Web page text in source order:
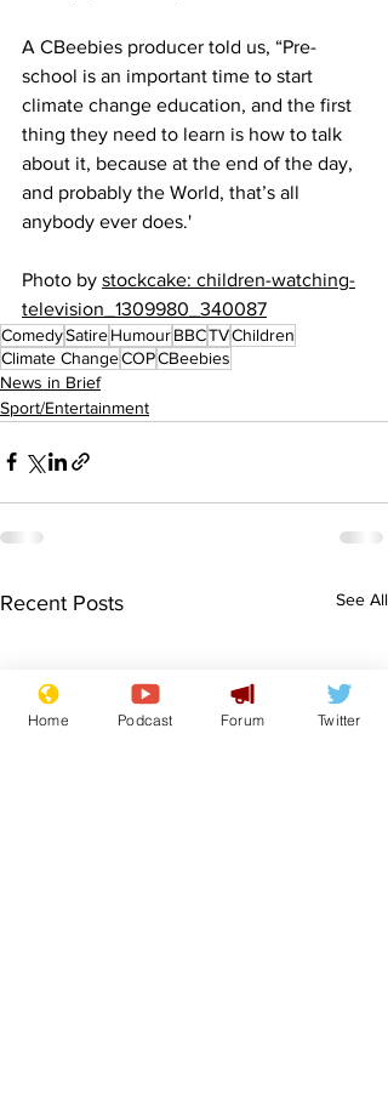
A CBeebies producer told us, “Pre-
school is an important time to start
climate change education, and the first
thing they need to learn is how to talk
about it, because at the end of the day,
and probably the World, that’s all
anybody ever does.'
Photo by stockcake: children-watching-
television_1309980_340087
ComedySatireHumourBBCTVChildren
Climate ChangeCOPCBeebies
News in Brief
Sport/Entertainment
Recent Posts See All
Home Podcast Forum Twitter